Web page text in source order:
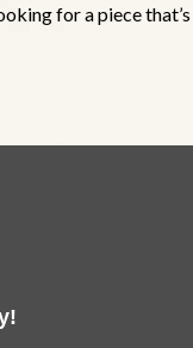
for a piece that’s